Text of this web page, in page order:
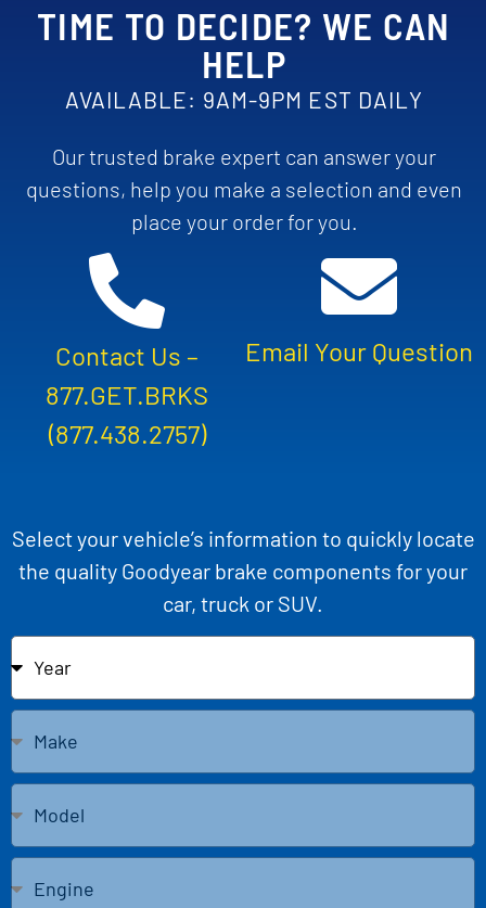
TIME TO DECIDE? WE CAN
HELP
AVAILABLE: 9AM-9PM EST DAILY
Our trusted brake expert can answer your
questions, help you make a selection and even
place your order for you.
Contact Us –
877.GET.BRKS
(877.438.2757)
Email Your Question
Select your vehicle’s information to quickly locate
the quality Goodyear brake components for your
car, truck or SUV.